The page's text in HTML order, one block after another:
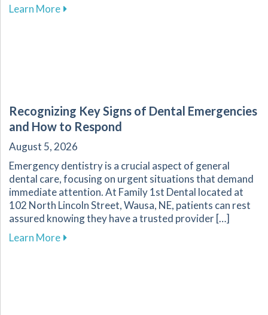
Learn Moreabout The Transformative Impact of
Recognizing Key Signs of Dental Emergencies
and How to Respond
August 5, 2026
Emergency dentistry is a crucial aspect of general
dental care, focusing on urgent situations that demand
immediate attention. At Family 1st Dental located at
102 North Lincoln Street, Wausa, NE, patients can rest
assured knowing they have a trusted provider […]
Learn Moreabout Recognizing Key Signs of Dental